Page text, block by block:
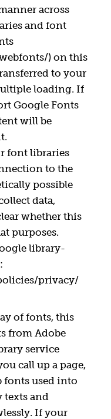
across
and font
) on this
to your
loading. If
Google Fonts
will be
font libraries
to the
possible
data,
whether this
purposes.
library-
privacy/
of fonts, this
from Adobe
service
call up a page,
fonts used into
texts and
If your